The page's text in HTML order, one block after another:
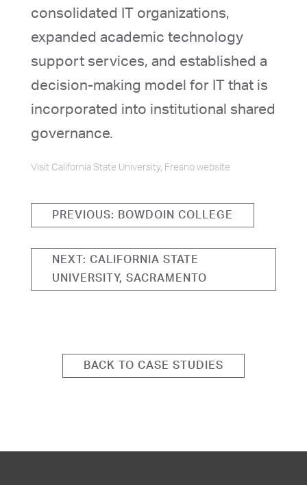
consolidated IT organizations,
expanded academic technology
support services, and established a
decision-making model for IT that is
incorporated into institutional shared
governance.
Visit California State University, Fresno website
PREVIOUS: BOWDOIN COLLEGE
NEXT: CALIFORNIA STATE
UNIVERSITY, SACRAMENTO
BACK TO CASE STUDIES